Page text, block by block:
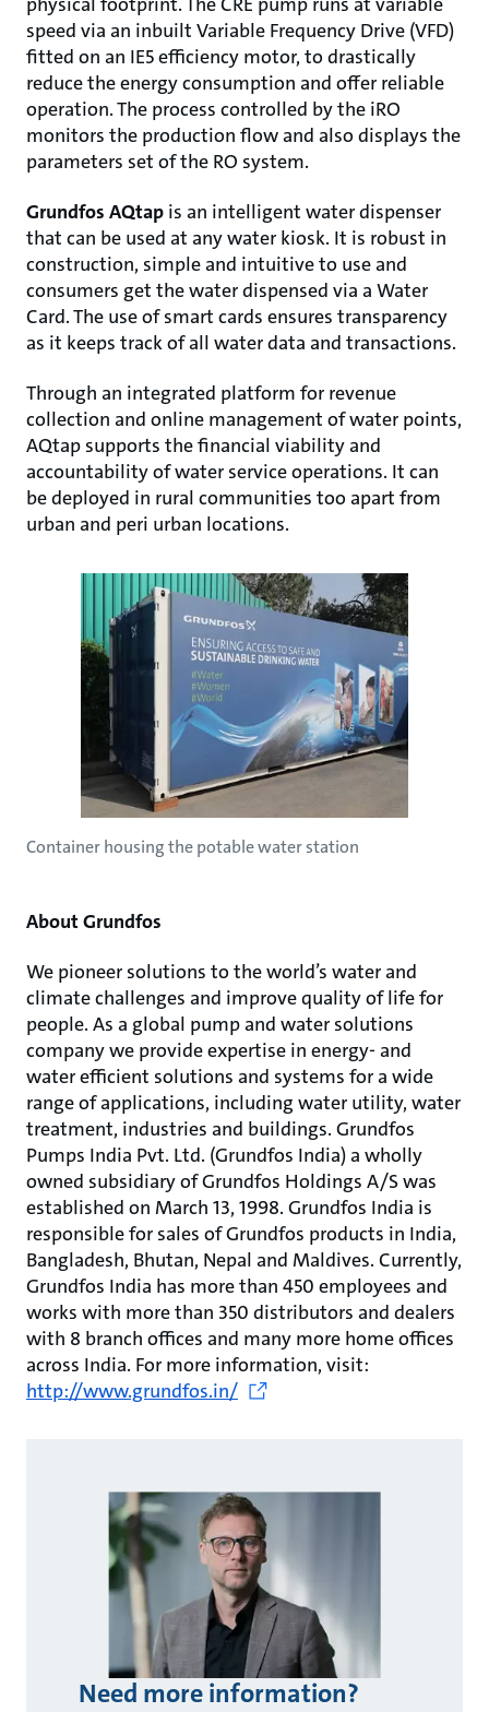
speed via an inbuilt Variable Frequency Drive (VFD)
fitted on an IE5 efficiency motor, to drastically
reduce the energy consumption and offer reliable
operation. The process controlled by the iRO
monitors the production flow and also displays the
parameters set of the RO system.
Grundfos AQtap is an intelligent water dispenser
that can be used at any water kiosk. It is robust in
construction, simple and intuitive to use and
consumers get the water dispensed via a Water
Card. The use of smart cards ensures transparency
as it keeps track of all water data and transactions.
Through an integrated platform for revenue
collection and online management of water points,
AQtap supports the financial viability and
accountability of water service operations. It can
be deployed in rural communities too apart from
urban and peri urban locations.
Container housing the potable water station
About Grundfos
We pioneer solutions to the world’s water and
climate challenges and improve quality of life for
people. As a global pump and water solutions
company we provide expertise in energy- and
water efficient solutions and systems for a wide
range of applications, including water utility, water
treatment, industries and buildings. Grundfos
Pumps India Pvt. Ltd. (Grundfos India) a wholly
owned subsidiary of Grundfos Holdings A/S was
established on March 13, 1998. Grundfos India is
responsible for sales of Grundfos products in India,
Bangladesh, Bhutan, Nepal and Maldives. Currently,
Grundfos India has more than 450 employees and
works with more than 350 distributors and dealers
with 8 branch offices and many more home offices
across India. For more information, visit:
http://www.grundfos.in/
Need more information?